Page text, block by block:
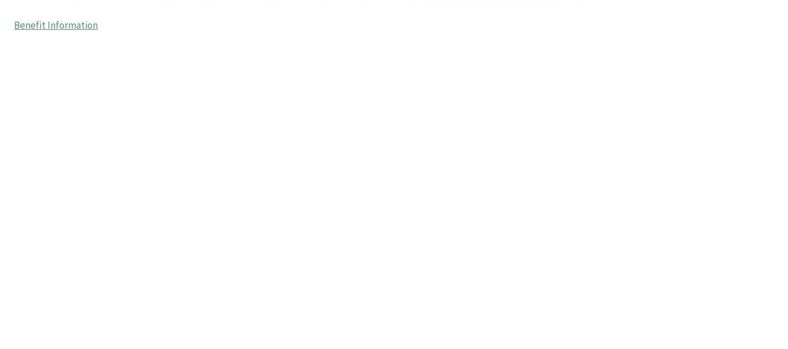
Benefit Information